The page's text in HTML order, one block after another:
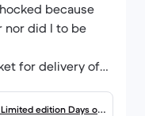
because
nor did I to be
for delivery of
edition Days of